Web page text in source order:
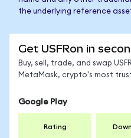
the underlying reference
Get USFRon in
Buy, sell, trade, and swap
MetaMask, crypto's most
Google Play
Rating